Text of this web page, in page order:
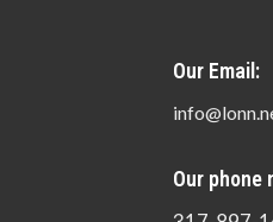
Our Email:
Our phone